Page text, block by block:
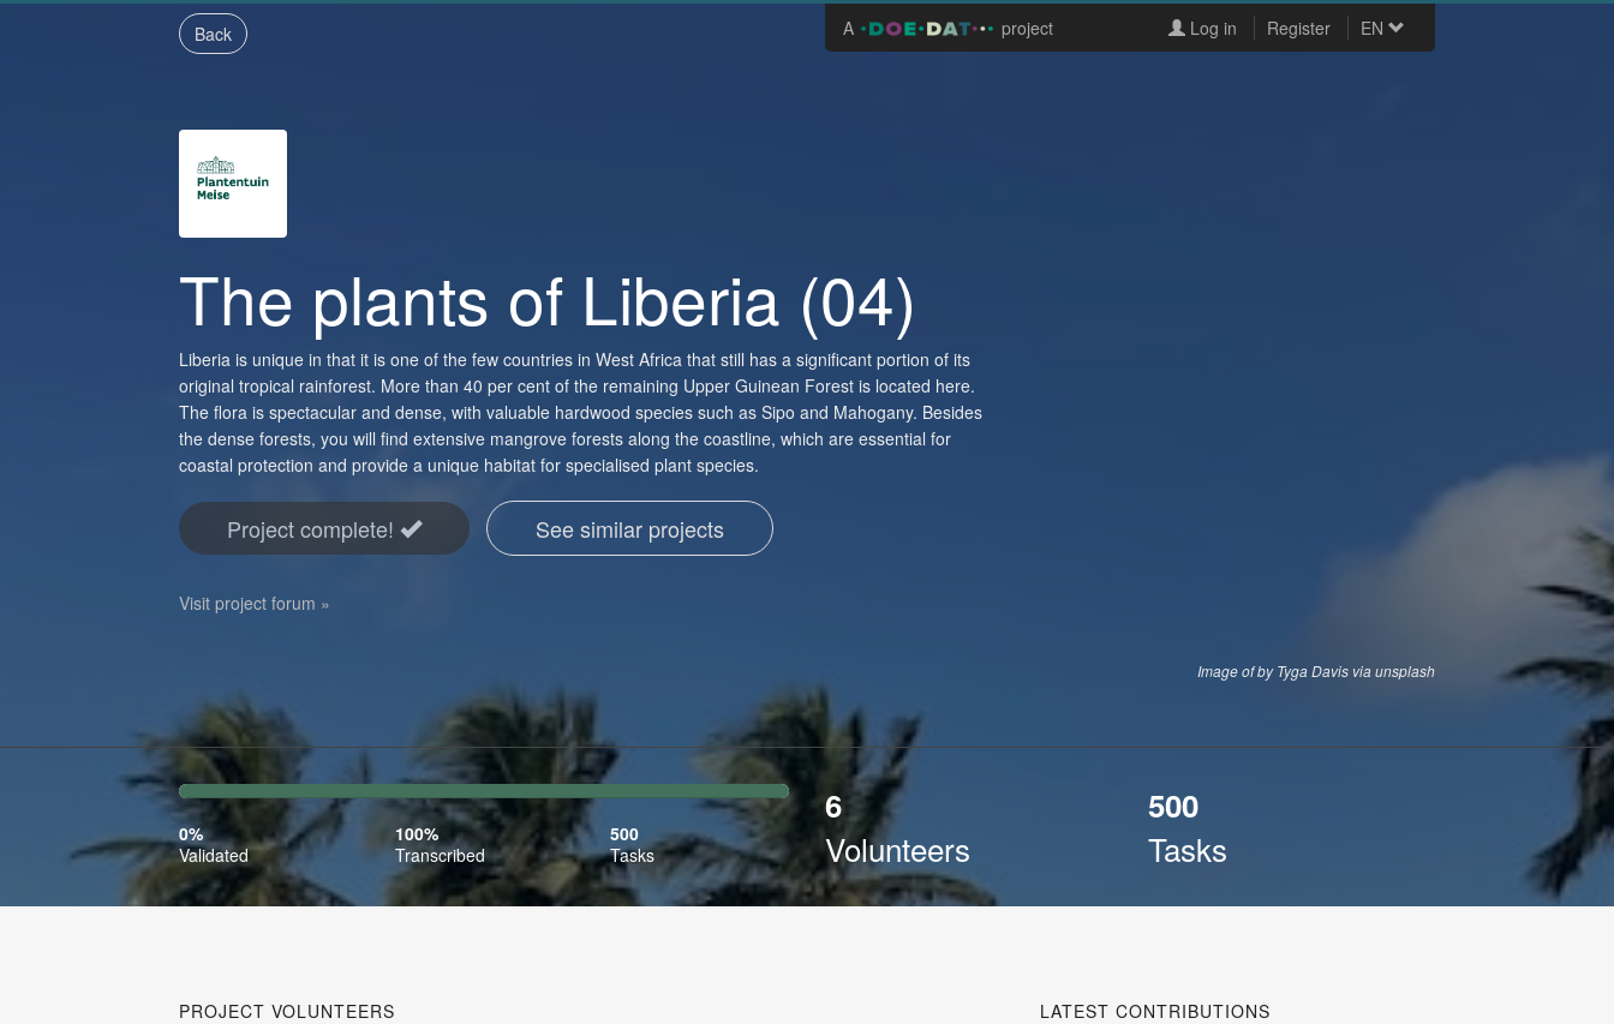
Back A project Log in Register EN
The plants of Liberia (04)
Liberia is unique in that it is one of the few countries in West Africa that still has a significant portion of its
original tropical rainforest. More than 40 per cent of the remaining Upper Guinean Forest is located here.
The flora is spectacular and dense, with valuable hardwood species such as Sipo and Mahogany. Besides
the dense forests, you will find extensive mangrove forests along the coastline, which are essential for
coastal protection and provide a unique habitat for specialised plant species.
Project complete! See similar projects
Visit project forum »
Image of by Tyga Davis via unsplash
0%
Complete
(success)
100%
Transcribed
0%
Validated
100%
Transcribed
500
Tasks
6
Volunteers
500
Tasks
PROJECT VOLUNTEERS LATEST CONTRIBUTIONS